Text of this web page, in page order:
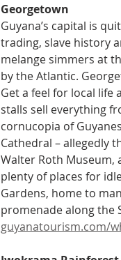
Georgetown
Guyana’s capital is
trading, slave history
melange simmers at
by the Atlantic.
Get a feel for local life
stalls sell everything
cornucopia of
Cathedral – allegedly
Walter Roth Museum,
plenty of places for
Gardens, home to
promenade along the
guyanatourism.com/